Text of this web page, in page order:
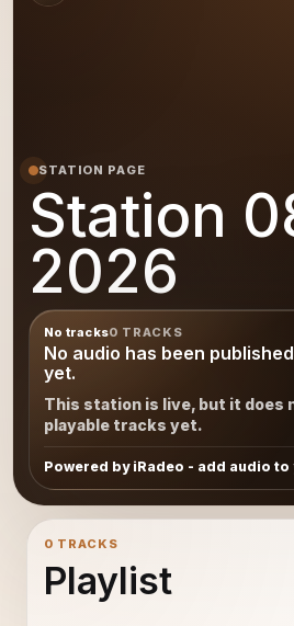
STATION PAGE
Station
2026
No tracks0 TRACKS
No audio has been published
yet.
This station is live, but it does
playable tracks yet.
Powered by iRadeo - add audio
0 TRACKS
Playlist